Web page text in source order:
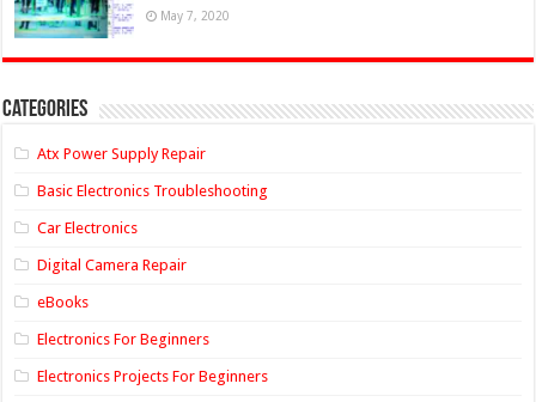
May 7, 2020
Categories
Atx Power Supply Repair
Basic Electronics Troubleshooting
Car Electronics
Digital Camera Repair
eBooks
Electronics For Beginners
Electronics Projects For Beginners